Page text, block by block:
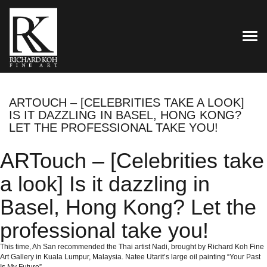
ARTOUCH – [CELEBRITIES TAKE A LOOK]
IS IT DAZZLING IN BASEL, HONG KONG?
LET THE PROFESSIONAL TAKE YOU!
ARTouch – [Celebrities take
a look] Is it dazzling in
Basel, Hong Kong? Let the
professional take you!
This time, Ah San recommended the Thai artist Nadi, brought by Richard Koh Fine
Art Gallery in Kuala Lumpur, Malaysia. Natee Utarit’s large oil painting “Your Past